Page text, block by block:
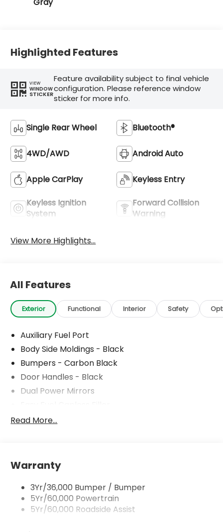
Highlighted Features
VIEW
WINDOW
STICKER
Feature availability subject to final vehicle
configuration. Please reference window
sticker for more info.
Single Rear Wheel Bluetooth®
4WD/AWD Android Auto
Apple CarPlay Keyless Entry
Keyless Ignition
System
Forward Collision
Warning
View More Highlights...
All Features
Exterior Functional Interior Safety
Auxiliary Fuel Port
Body Side Moldings - Black
Bumpers - Carbon Black
Door Handles - Black
Dual Power Mirrors
Glass - Solar-Tinted
Single Sliding Side Door
Tire Inflator/Sealant Kit
Wipers - Rain-Sensing
Read More...
Warranty
3Yr/36,000 Bumper / Bumper
5Yr/60,000 Powertrain
5Yr/60,000 Roadside Assist